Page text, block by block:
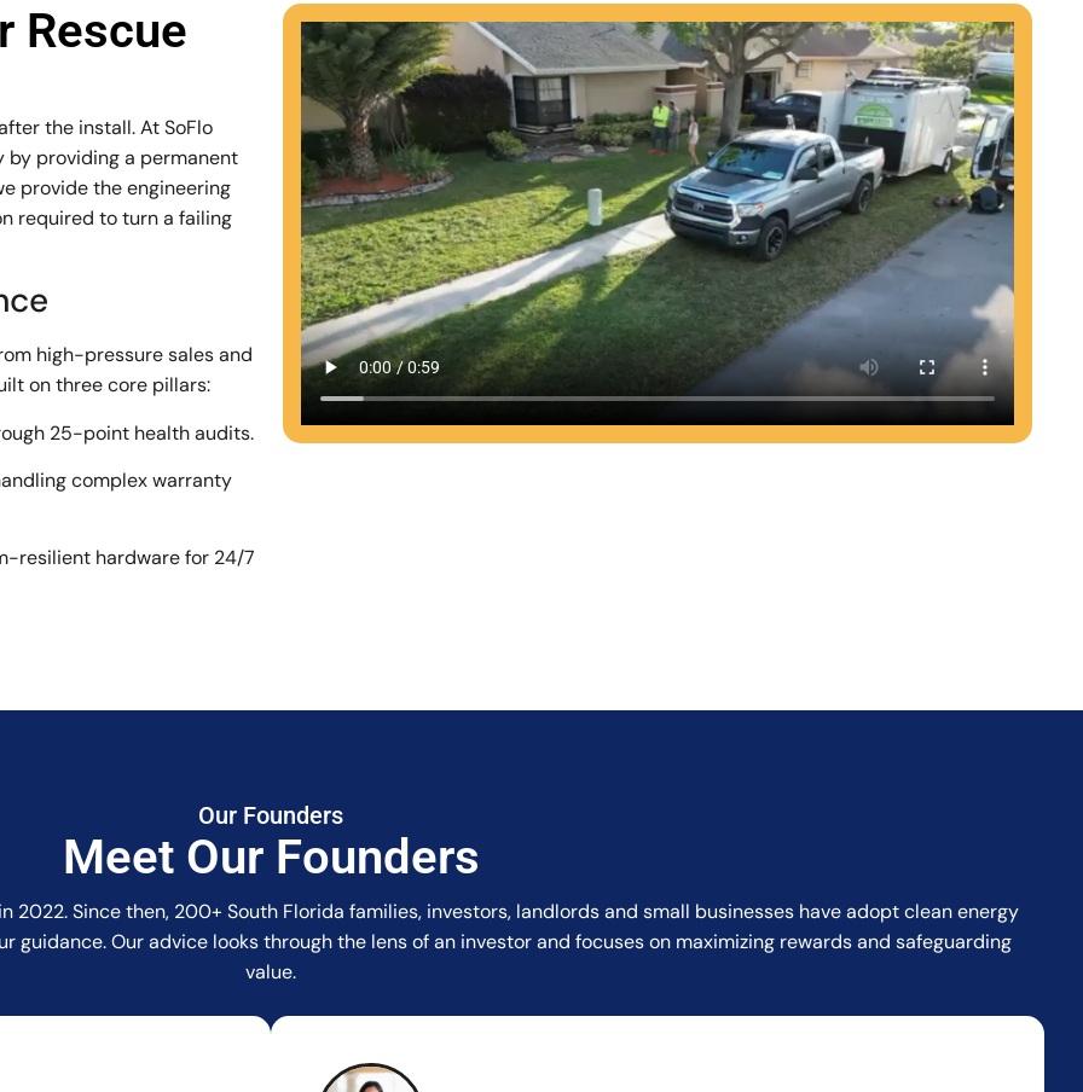
Rescue
the install. At SoFlo
by providing a permanent
provide the engineering
required to turn a failing
high-pressure sales and
on three core pillars:
25-point health audits.
complex warranty
resilient hardware for 24/7
Our Founders
Meet Our Founders
2022. Since then, 200+ South Florida families, investors, landlords and small businesses have adopt clean energy
Our advice looks through the lens of an investor and focuses on maximizing rewards and safeguarding
value.